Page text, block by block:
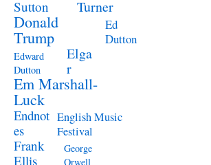
Sutton
Turner
Donald
Trump
Ed
Dutton
Edward
Dutton
Elga
r
Em Marshall-
Luck
Endnot
es
English Music
Festival
Frank
Ellis
George
Orwell